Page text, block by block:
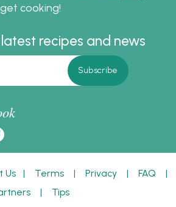
cooking!
recipes and news
Us | Terms | Privacy | FAQ |
| Tips